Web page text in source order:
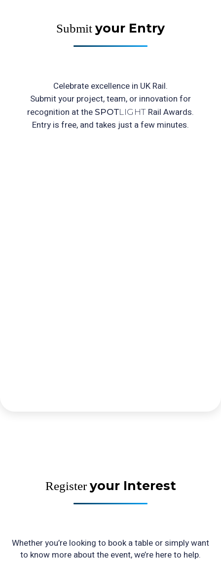
Submit your Entry
Celebrate excellence in UK Rail.
Submit your project, team, or innovation for
recognition at theSPOTLIGHTRail Awards.
Entry is free, and takes just a few minutes.
Register your Interest
Whether you’re looking to book a table or simply want
to know more about the event, we’re here to help.